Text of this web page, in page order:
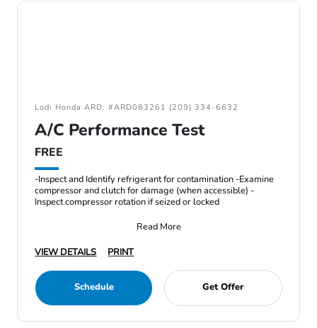
Lodi Honda ARD: #ARD083261 (209) 334-6632
A/C Performance Test
FREE
-Inspect and Identify refrigerant for contamination -Examine
compressor and clutch for damage (when accessible) -
Inspect compressor rotation if seized or locked
Read More
VIEW DETAILS
PRINT
Schedule Get Offer